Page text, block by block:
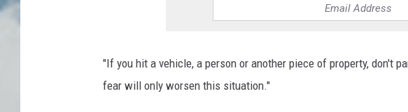
"If you hit a vehicle, a person or another piece of property, don't
fear will only worsen this situation."